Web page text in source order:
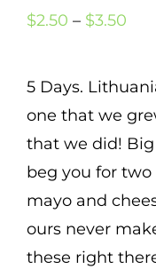
$2.50 – $3.50
5 Days.
one that we
that we did!
beg you for two
mayo and
ours never
these right